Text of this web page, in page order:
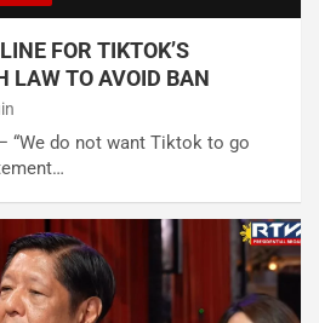
FOR TIKTOK’S
LAW TO AVOID BAN
“We do not want Tiktok to go